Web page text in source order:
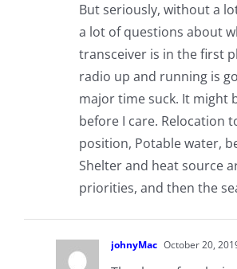
But seriously, without a
a lot of questions about
transceiver is in the first
radio up and running is
major time suck. It might
before I care. Relocation
position, Potable water,
Shelter and heat source
priorities, and then the
johnyMac October 20,